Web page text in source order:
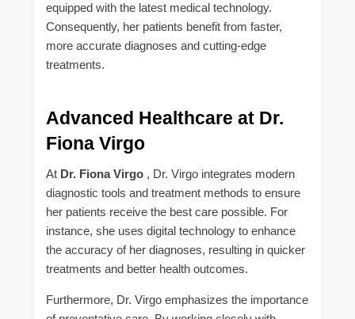
equipped with the latest medical technology.
Consequently, her patients benefit from faster,
more accurate diagnoses and cutting-edge
treatments.
Advanced Healthcare at Dr.
Fiona Virgo
At Dr. Fiona Virgo , Dr. Virgo integrates modern
diagnostic tools and treatment methods to ensure
her patients receive the best care possible. For
instance, she uses digital technology to enhance
the accuracy of her diagnoses, resulting in quicker
treatments and better health outcomes.
Furthermore, Dr. Virgo emphasizes the importance